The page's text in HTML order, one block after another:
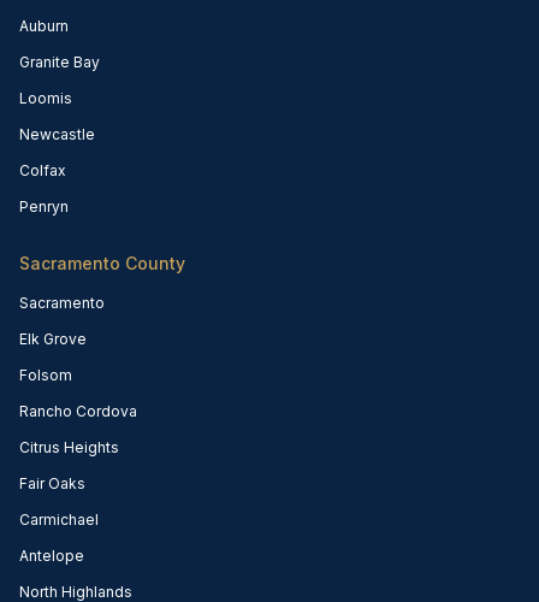
Auburn
Granite Bay
Loomis
Newcastle
Colfax
Penryn
Sacramento County
Sacramento
Elk Grove
Folsom
Rancho Cordova
Citrus Heights
Fair Oaks
Carmichael
Antelope
North Highlands